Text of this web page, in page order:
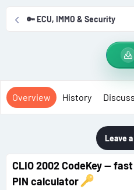
n
🔑 ECU, IMMO & Security
Overview History
Leave
CLIO 2002 CodeKey —
PIN calculator